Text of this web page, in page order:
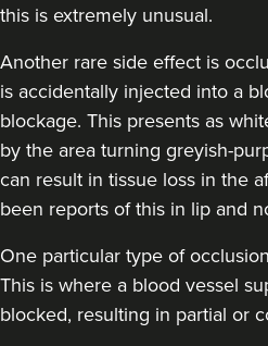
this is extremely unusual.
Another rare side effect is
is accidentally injected into a
blockage. This presents as
by the area turning greyish-
can result in tissue loss in the
been reports of this in lip and
One particular type of
This is where a blood vessel
blocked, resulting in partial or